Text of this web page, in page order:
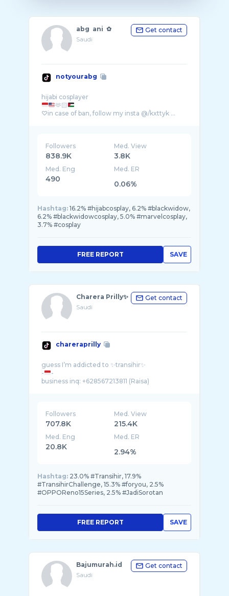
abg ani ✿
Saudi
Get contact
notyourabg
🫶🏻
♡in case of ban, follow my insta @/kxttyk ...
Followers
838.9K
Med. View
3.8K
Med. Eng
490
Med. ER
0.06%
Hashtag: 16.2% #hijabcosplay, 6.2% #blackwidow,
6.2% #blackwidowcosplay, 5.0% #marvelcosplay,
3.7% #cosplay
SAVE
FREE REPORT
Charera Prilly✨
Saudi
Get contact
chareraprilly
guess I’m addicted to ✨transihir✨
-
-
Followers
707.8K
Med. View
215.4K
Med. Eng
20.8K
Med. ER
2.94%
Hashtag: 23.0% #Transihir, 17.9%
#TransihirChallenge, 15.3% #foryou, 2.5%
#OPPOReno15Series, 2.5% #JadiSorotan
SAVE
FREE REPORT
Bajumurah.id
Saudi
Get contact